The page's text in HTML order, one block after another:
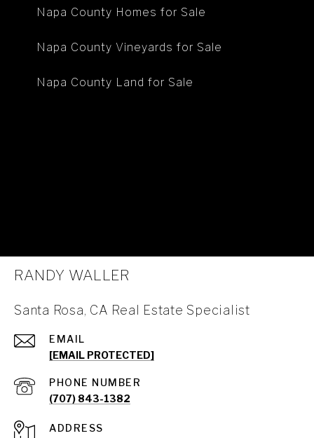
Napa County Homes for Sale
Napa County Vineyards for Sale
Napa County Land for Sale
RANDY WALLER
Santa Rosa, CA Real Estate Specialist
EMAIL
[EMAIL PROTECTED]
PHONE NUMBER
(707) 843-1382
ADDRESS